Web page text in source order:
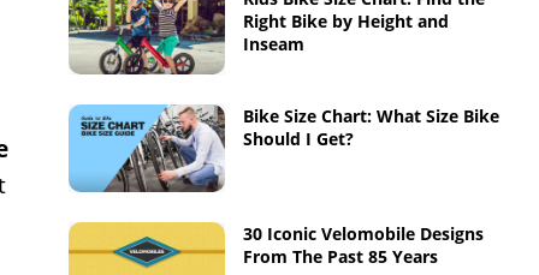
Right Bike by Height and
Inseam
Bike Size Chart: What Size Bike
Should I Get?
30 Iconic Velomobile Designs
From The Past 85 Years